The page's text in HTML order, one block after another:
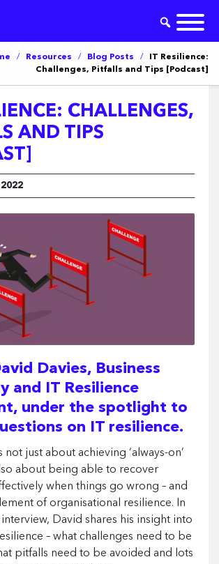
/ Resources / Blog Posts /
IT Resilience:
Challenges, Pitfalls and Tips [Podcast]
CHALLENGES,
AND TIPS
Davies, Business
and IT Resilience
under the spotlight to
on IT resilience.
not just about achieving ‘always-on’
about being able to recover
when things go wrong – and
of organisational resilience. In
David shares his insight into
– what challenges need to be
pitfalls need to be avoided and lots